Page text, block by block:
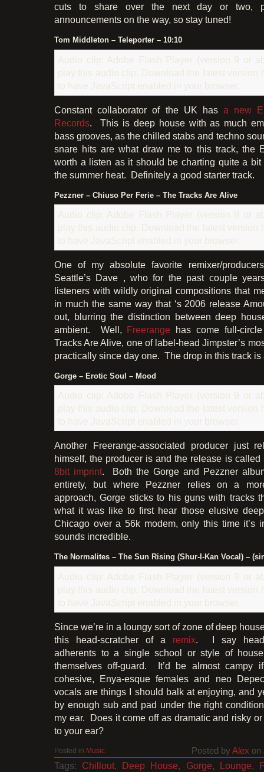
cuts to share over the next day or two,
announcements on the way, so stay tuned!
Tom Middleton – Teleporter – 10:10
Audio clip: Adobe Flash Player (version 9 or
play this audio clip. Download the latest version
to have JavaScript enabled in your browser.
Constant collaborator of the UK hasa new
Records. This is deep house with as much
bass grooves, as the chilled stabs and techno
snare hits are what draw me to this track, the
worth a listen as it should be charting quite a
the summer heat. Definitely a good starter track.
Pezzner – Chiuso Per Ferie – The Tracks Are Alive
Audio clip: Adobe Flash Player (version 9 or
play this audio clip. Download the latest version
to have JavaScript enabled in your browser.
One of my absolute favorite remixer/
Seattle’s Dave , who for the past couple
listeners with wildly original compositions that
in much the same way that ‘s 2006 release
out, blurring the distinction between deep
ambient. Well, Freerange has come full-
Tracks Are Alive, one of label-head Jimpster’s
practically since day one. The drop in this track
Gorge – Erotic Soul – Mood
Audio clip: Adobe Flash Player (version 9 or
play this audio clip. Download the latest version
to have JavaScript enabled in your browser.
Another Freerange-associated producer just
himself, the producer is and the release is called
8bit imprint. Both the Gorge and Pezzner
entirety, but where Pezzner relies on a
approach, Gorge sticks to his guns with tracks
what it was like to first hear those elusive
Chicago over a 56k modem, only this time it’s
sounds incredible.
The Normalites – The Sun Rising (Shur-I-Kan Vocal) –
Audio clip: Adobe Flash Player (version 9 or
play this audio clip. Download the latest version
to have JavaScript enabled in your browser.
Since we’re in a loungy sort of zone of deep
this head-scratcher of a remix . I say head-
adherents to a single school or style of
themselves off-guard. It’d be almost campy
cohesive, Enya-esque females and neo
vocals are things I should balk at enjoying, and
by enough sub and pad under the right
my ear. Does it come off as dramatic and risky
to your ear?
Posted in Music Posted by Alex on
Tags: Chillout, Deep House, Gorge, Lounge,